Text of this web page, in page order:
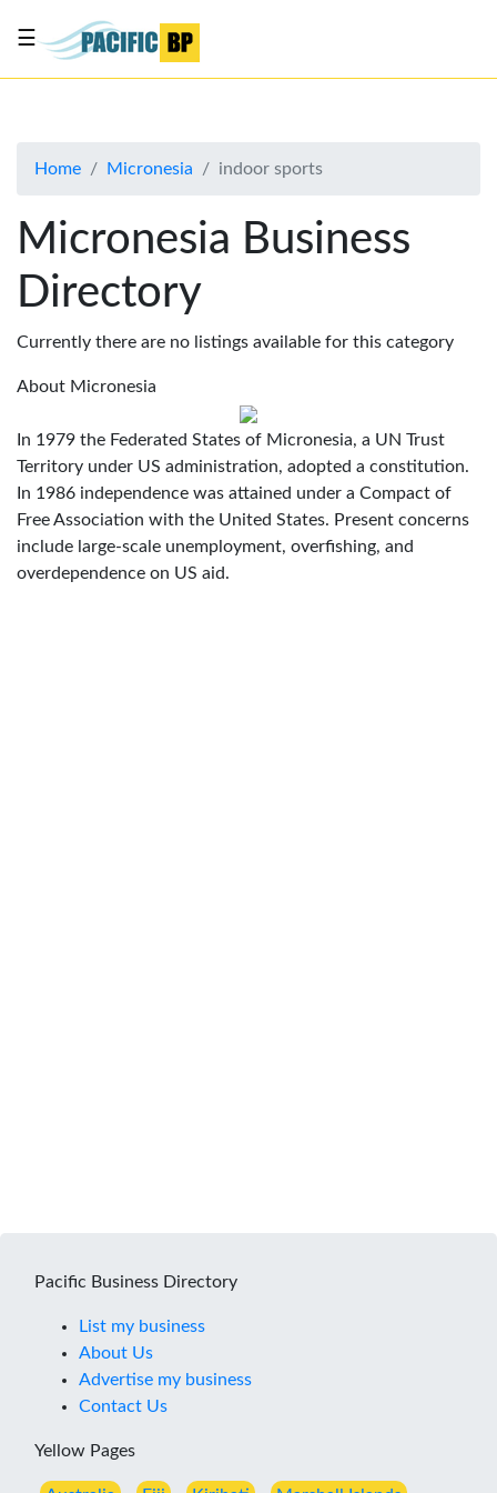
About
Advertise
Contact
Us
☰
Home Micronesia indoor sports
Micronesia Business
Directory
Currently there are no listings available for this category
About Micronesia
In 1979 the Federated States of Micronesia, a UN Trust
Territory under US administration, adopted a constitution.
In 1986 independence was attained under a Compact of
Free Association with the United States. Present concerns
include large-scale unemployment, overfishing, and
overdependence on US aid.
Pacific Business Directory
List my business
About Us
Advertise my business
Contact Us
Yellow Pages